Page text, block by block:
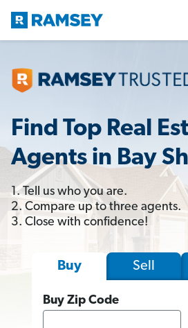
Find Top Real
Agents in Bay
1. Tell us who you are.
2. Compare up to three agents.
3. Close with confidence!
Buy Sell
Buy Zip Code